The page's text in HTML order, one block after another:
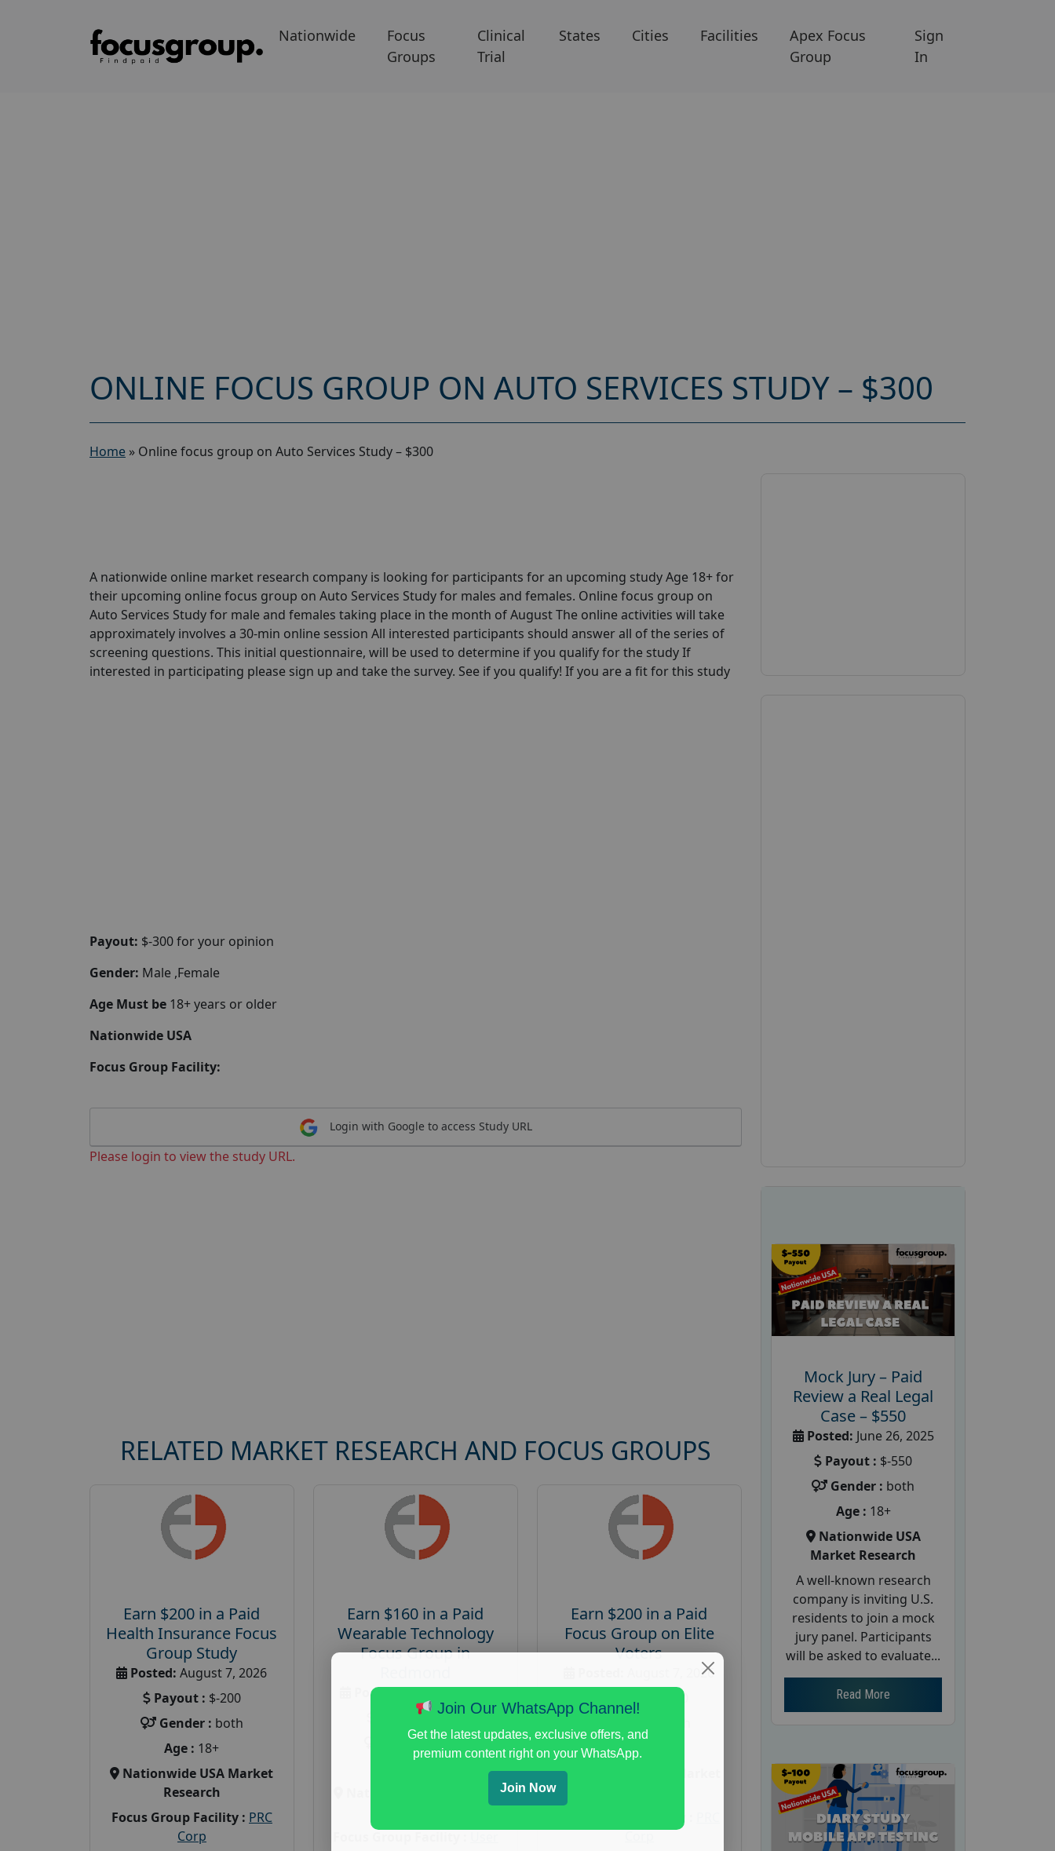
Nationwide
Focus
Groups
Clinical
Trial
States Cities Facilities
Apex Focus
Group
Sign
In
ONLINE FOCUS GROUP ON AUTO SERVICES STUDY – $300
Home » Online focus group on Auto Services Study – $300
A nationwide online market research company is looking for participants for an upcoming study Age 18+ for
their upcoming online focus group on Auto Services Study for males and females. Online focus group on
Auto Services Study for male and females taking place in the month of August The online activities will take
approximately involves a 30-min online session All interested participants should answer all of the series of
screening questions. This initial questionnaire, will be used to determine if you qualify for the study If
interested in participating please sign up and take the survey. See if you qualify! If you are a fit for this study
Payout: $-300 for your opinion
Gender: Male ,Female
Age Must be 18+ years or older
Nationwide USA
Focus Group Facility:
Login with Google to access Study URL
Please login to view the study URL.
RELATED MARKET RESEARCH AND FOCUS GROUPS
Earn $200 in a Paid
Health Insurance Focus
Group Study
Posted: August 7, 2026
Payout : $-200
Gender : both
Age : 18+
Nationwide USA Market
Research
Focus Group Facility : PRC
Corp
Earn $160 in a Paid
Wearable Technology
Focus Group in
Posted:August 7, 2026
Payout :
$-160
Gender :both
Earn $200 in a Paid
Focus Group on Elite
Voters
August 7, 2026
Payout :
$-200
Age :
Mock Jury – Paid
Review a Real Legal
Case – $550
Posted: June 26, 2025
Payout : $-550
Gender : both
Age : 18+
Nationwide USA
Market Research
A well-known research
company is inviting U.S.
residents to join a mock
jury panel. Participants
will be asked to evaluate...
Read More
Join Our WhatsApp Channel!
Get the latest updates, exclusive offers, and
premium content right on your WhatsApp.
Join Now